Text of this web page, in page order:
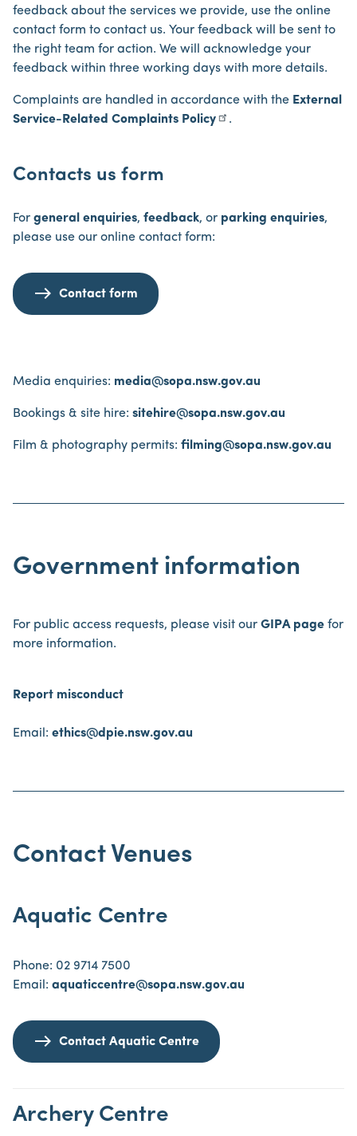
feedback about the services we provide, use the online
contact form to contact us. Your feedback will be sent to
the right team for action. We will acknowledge your
feedback within three working days with more details.
Complaints are handled in accordance with the External
Service-Related Complaints Policy
.
Contacts us form
For general enquiries, feedback, or parking enquiries,
please use our online contact form:
Contact form
Media enquiries: media@sopa.nsw.gov.au
Bookings & site hire: sitehire@sopa.nsw.gov.au
Film & photography permits: filming@sopa.nsw.gov.au
Government information
For public access requests, please visit our GIPA page for
more information.
Report misconduct
Email: ethics@dpie.nsw.gov.au
Contact Venues
Aquatic Centre
Phone: 02 9714 7500
Email: aquaticcentre@sopa.nsw.gov.au
Contact Aquatic Centre
Archery Centre